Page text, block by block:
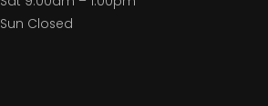
Sun Closed